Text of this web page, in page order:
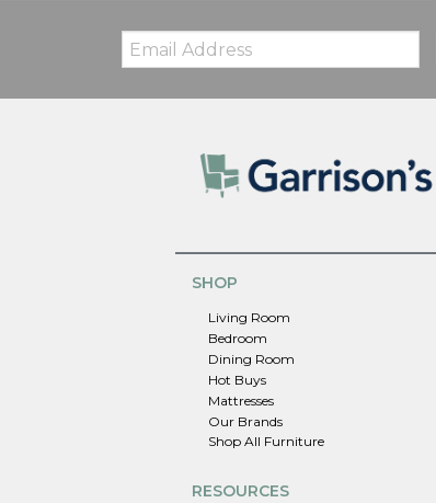
Email:
SHOP
Living Room
Bedroom
Dining Room
Hot Buys
Mattresses
Our Brands
Shop All Furniture
RESOURCES